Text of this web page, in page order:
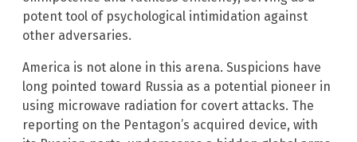
potent tool of psychological intimidation against
other adversaries.
America is not alone in this arena. Suspicions have
long pointed toward Russia as a potential pioneer in
using microwave radiation for covert attacks. The
reporting on the Pentagon’s acquired device, with